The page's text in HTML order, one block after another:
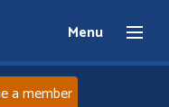
Menu
a member